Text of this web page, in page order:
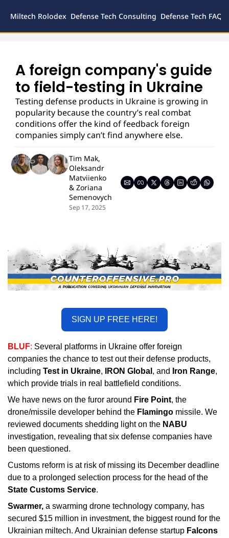
Miltech Rolodex Defense Tech Consulting Defense Tech FAQs
A foreign company's guide
to field-testing in Ukraine
Testing defense products in Ukraine is growing in
popularity because the country’s real combat
conditions offer the kind of feedback foreign
companies simply can’t find anywhere else.
Tim Mak
Oleksandr
Matviienko
& Zoriana
Semenovych
Sep 17, 2025
SIGN UP FREE HERE!
BLUF: Several platforms in Ukraine offer foreign
companies the chance to test out their defense products,
including Test in Ukraine, IRON Globa , and Iron Range,
which provide trials in real battlefield conditions.
We have news on the furor around Fire Point, the
drone/missile developer behind the Flamingo missile. We
reviewed documents shedding light on the NABU
investigation, revealing that six defense companies have
been questioned.
Customs reform is at risk of missing its December deadline
State Customs Service.
Swarmer, a swarming drone technology company, has
secured $15 million in investment, the biggest round for the
Ukrainian miltech. And Ukrainian defense startup